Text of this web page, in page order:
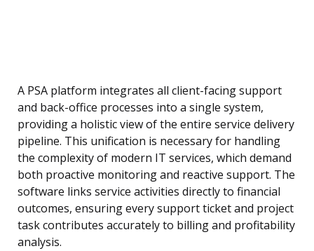
A PSA platform integrates all client-facing support
and back-office processes into a single system,
providing a holistic view of the entire service delivery
pipeline. This unification is necessary for handling
the complexity of modern IT services, which demand
both proactive monitoring and reactive support. The
software links service activities directly to financial
outcomes, ensuring every support ticket and project
task contributes accurately to billing and profitability
analysis.